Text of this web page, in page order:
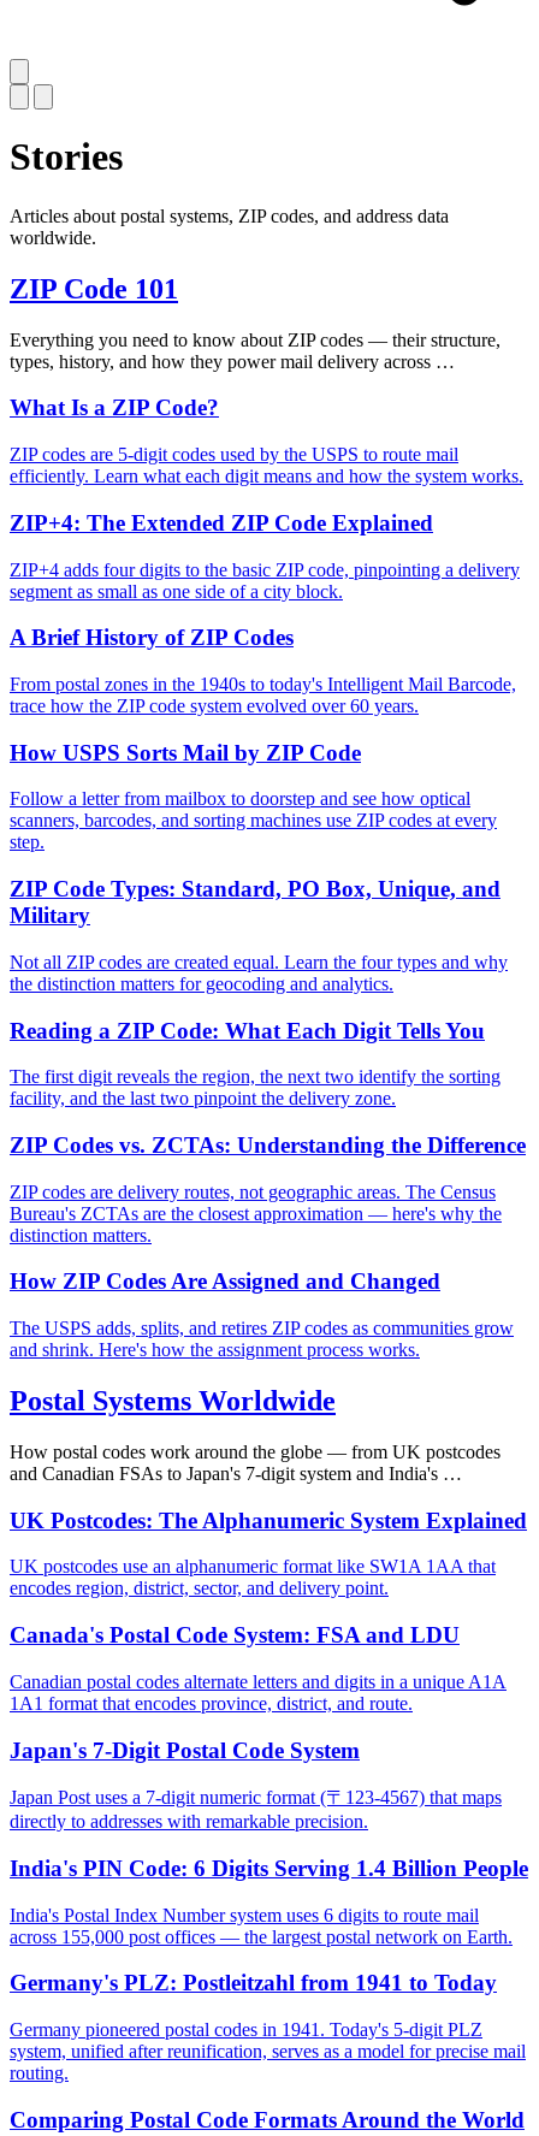
Stories
Articles about postal systems, ZIP codes, and address data
worldwide.
ZIP Code 101
Everything you need to know about ZIP codes — their structure,
types, history, and how they power mail delivery across …
What Is a ZIP Code?
ZIP codes are 5-digit codes used by the USPS to route mail
efficiently. Learn what each digit means and how the system works.
ZIP+4: The Extended ZIP Code Explained
ZIP+4 adds four digits to the basic ZIP code, pinpointing a delivery
segment as small as one side of a city block.
A Brief History of ZIP Codes
From postal zones in the 1940s to today's Intelligent Mail Barcode,
trace how the ZIP code system evolved over 60 years.
How USPS Sorts Mail by ZIP Code
Follow a letter from mailbox to doorstep and see how optical
scanners, barcodes, and sorting machines use ZIP codes at every
step.
ZIP Code Types: Standard, PO Box, Unique, and
Military
Not all ZIP codes are created equal. Learn the four types and why
the distinction matters for geocoding and analytics.
Reading a ZIP Code: What Each Digit Tells You
The first digit reveals the region, the next two identify the sorting
facility, and the last two pinpoint the delivery zone.
ZIP Codes vs. ZCTAs: Understanding the Difference
ZIP codes are delivery routes, not geographic areas. The Census
Bureau's ZCTAs are the closest approximation — here's why the
distinction matters.
How ZIP Codes Are Assigned and Changed
The USPS adds, splits, and retires ZIP codes as communities grow
and shrink. Here's how the assignment process works.
Postal Systems Worldwide
How postal codes work around the globe — from UK postcodes
and Canadian FSAs to Japan's 7-digit system and India's …
UK Postcodes: The Alphanumeric System Explained
UK postcodes use an alphanumeric format like SW1A 1AA that
encodes region, district, sector, and delivery point.
Canada's Postal Code System: FSA and LDU
Canadian postal codes alternate letters and digits in a unique A1A
1A1 format that encodes province, district, and route.
Japan's 7-Digit Postal Code System
Japan Post uses a 7-digit numeric format (〒123-4567) that maps
directly to addresses with remarkable precision.
India's PIN Code: 6 Digits Serving 1.4 Billion People
India's Postal Index Number system uses 6 digits to route mail
across 155,000 post offices — the largest postal network on Earth.
Germany's PLZ: Postleitzahl from 1941 to Today
Germany pioneered postal codes in 1941. Today's 5-digit PLZ
system, unified after reunification, serves as a model for precise mail
routing.
Comparing Postal Code Formats Around the World